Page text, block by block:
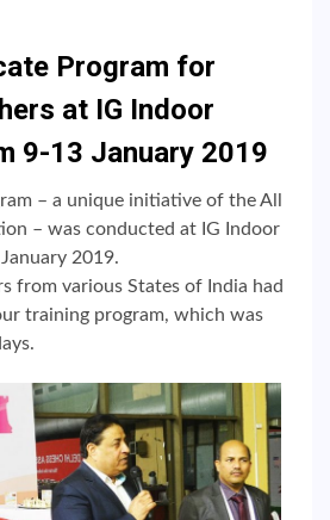
Program for
at IG Indoor
9-13 January 2019
– a unique initiative of the All
– was conducted at IG Indoor
2019.
from various States of India had
training program, which was